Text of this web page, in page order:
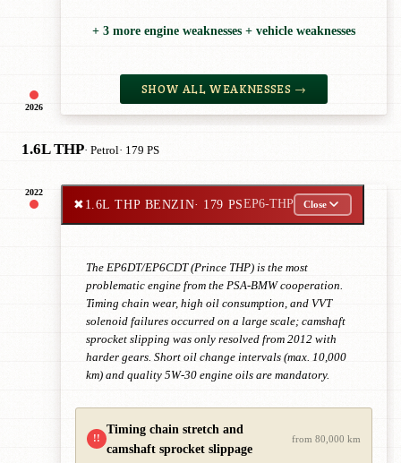
2026
+ 3 more engine weaknesses + vehicle weaknesses
SHOW ALL WEAKNESSES →
1.6L THP· Petrol· 179 PS
2022
✖1.6L THP BENZIN· 179 PSEP6-THP Close
The EP6DT/EP6CDT (Prince THP) is the most
problematic engine from the PSA-BMW cooperation.
Timing chain wear, high oil consumption, and VVT
solenoid failures occurred on a large scale; camshaft
sprocket slipping was only resolved from 2012 with
harder gears. Short oil change intervals (max. 10,000
km) and quality 5W-30 engine oils are mandatory.
!!
Timing chain stretch and
camshaft sprocket slippage
from 80,000 km